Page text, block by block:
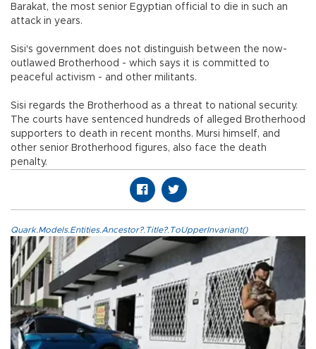
Barakat, the most senior Egyptian official to die in such an
attack in years.
Sisi's government does not distinguish between the now-
outlawed Brotherhood - which says it is committed to
peaceful activism - and other militants.
Sisi regards the Brotherhood as a threat to national security.
The courts have sentenced hundreds of alleged Brotherhood
supporters to death in recent months. Mursi himself, and
other senior Brotherhood figures, also face the death
penalty.
Quark.Models.Entities.Ancestor?.Title?.ToUpperInvariant()